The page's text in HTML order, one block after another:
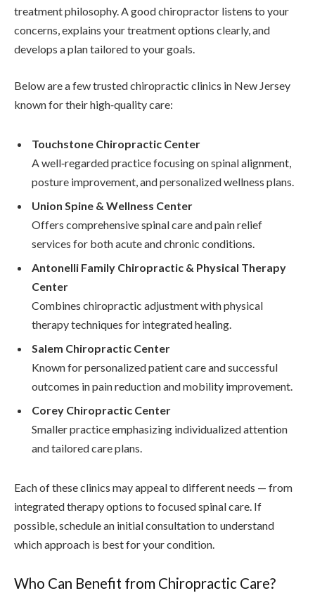
treatment philosophy. A good chiropractor listens to your
concerns, explains your treatment options clearly, and
develops a plan tailored to your goals.
Below are a few trusted chiropractic clinics in New Jersey
known for their high‑quality care:
Touchstone Chiropractic Center
A well‑regarded practice focusing on spinal alignment,
posture improvement, and personalized wellness plans.
Union Spine & Wellness Center
Offers comprehensive spinal care and pain relief
services for both acute and chronic conditions.
Antonelli Family Chiropractic & Physical Therapy
Center
Combines chiropractic adjustment with physical
therapy techniques for integrated healing.
Salem Chiropractic Center
Known for personalized patient care and successful
outcomes in pain reduction and mobility improvement.
Corey Chiropractic Center
Smaller practice emphasizing individualized attention
and tailored care plans.
Each of these clinics may appeal to different needs — from
integrated therapy options to focused spinal care. If
possible, schedule an initial consultation to understand
which approach is best for your condition.
Who Can Benefit from Chiropractic Care?